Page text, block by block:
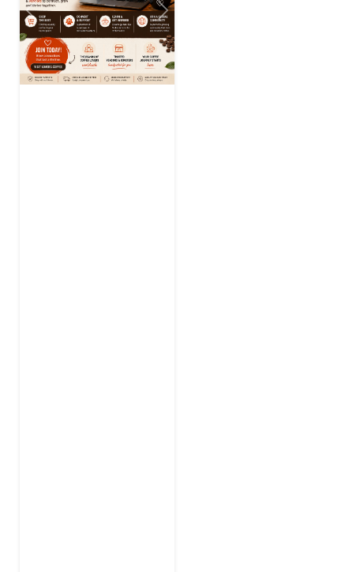
Previous Next